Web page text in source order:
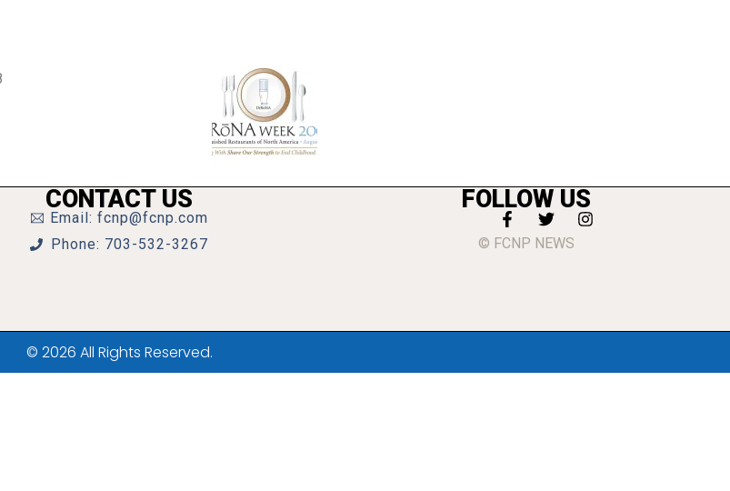
CONTACT US
Email: fcnp@fcnp.com
Phone: 703-532-3267
FOLLOW US
© FCNP NEWS
© 2026 All Rights Reserved.